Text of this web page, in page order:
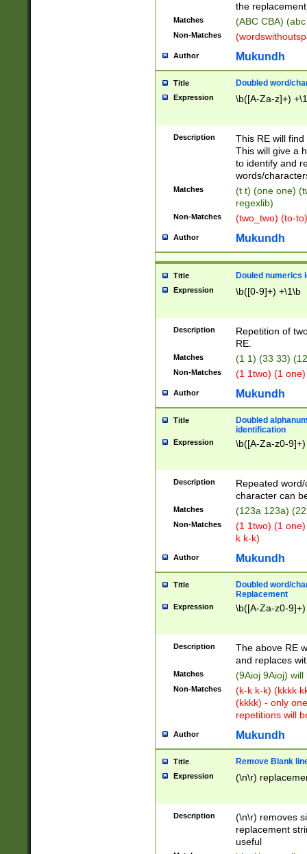
the
Matches (ABC CBA)
Non-Matches
Author Mukundh
Title Doubled word/
Expression \b([A-Za-z]+)
Description
This RE will
This will give a
to identify and
words/
Matches
(t t) (one one)
regexlib)
Non-Matches (two_two) (to-
Author Mukundh
Title Douled numerics
Expression \b([0-9]+) +\1\b
Description
Repetition of
RE.
Matches (1 1) (33 33)
Non-Matches (1 1two) (1
Author Mukundh
Title
Doubled
identification
Expression \b([A-Za-z0-
Description
Repeated
character can
Matches (123a 123a)
Non-Matches
(1 1two) (1
k k-k)
Author Mukundh
Title
Doubled word/
Replacement
Expression \b([A-Za-z0-
Description
The above RE
and replaces
Matches (9Aioj 9Aioj)
Non-Matches
(k-k k-k) (kkkk
(kkkk) - only
repetitions will
Author Mukundh
Title Remove Blank
Expression (\n\r)
Description
(\n\r) removes
replacement
useful